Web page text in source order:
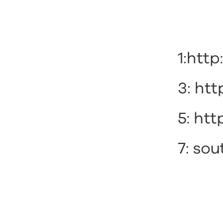
1:
3:
5:
7: